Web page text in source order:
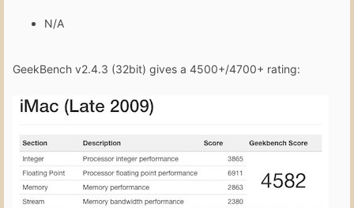
N/A
GeekBench v2.4.3 (32bit) gives a 4500+/4700+ rating: